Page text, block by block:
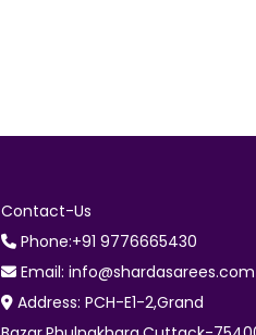
Contact-Us
Phone:+91 9776665430
Email: info@shardasarees.com
Address: PCH-E1-2,Grand